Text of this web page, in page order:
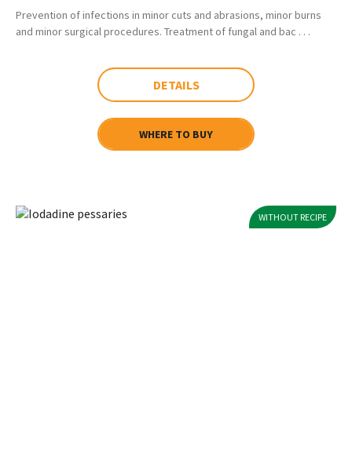
Prevention of infections in minor cuts and abrasions, minor burns
and minor surgical procedures. Treatment of fungal and bac . . .
DETAILS
WHERE TO BUY
WITHOUT RECIPE